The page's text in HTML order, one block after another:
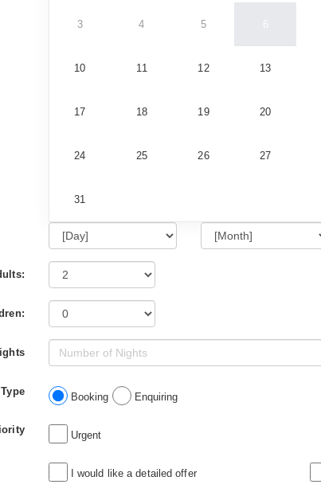
3 4 5 6
10 11 12 13
17 18 19 20
24 25 26 27
31
Booking Enquiring
Urgent
I would like a detailed offer